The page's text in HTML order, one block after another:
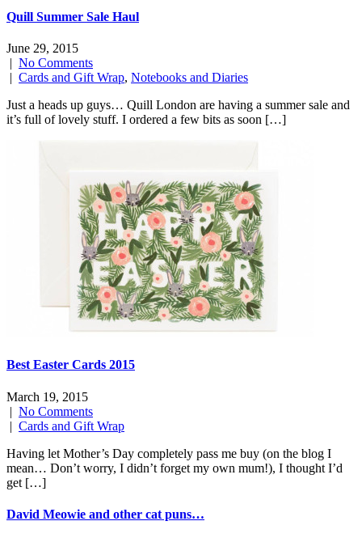
Quill Summer Sale Haul
June 29, 2015
| No Comments
| Cards and Gift Wrap, Notebooks and Diaries
Just a heads up guys… Quill London are having a summer sale and
it’s full of lovely stuff. I ordered a few bits as soon […]
Best Easter Cards 2015
March 19, 2015
| No Comments
| Cards and Gift Wrap
Having let Mother’s Day completely pass me buy (on the blog I
mean… Don’t worry, I didn’t forget my own mum!), I thought I’d
get […]
David Meowie and other cat puns…